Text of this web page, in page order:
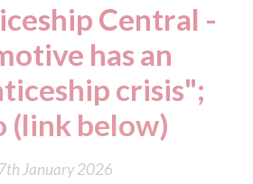
Central -
has an
crisis";
(link below)
January 2026